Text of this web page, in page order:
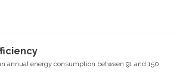
annual energy consumption between 91 and 150